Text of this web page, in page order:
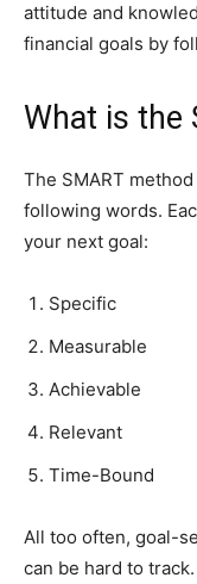
attitude and
financial goals by
What is the
The SMART
following words.
your next goal:
Specific
Measurable
Achievable
Relevant
Time-Bound
All too often, goal-
can be hard to track.